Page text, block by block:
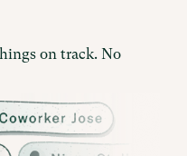
on track. No